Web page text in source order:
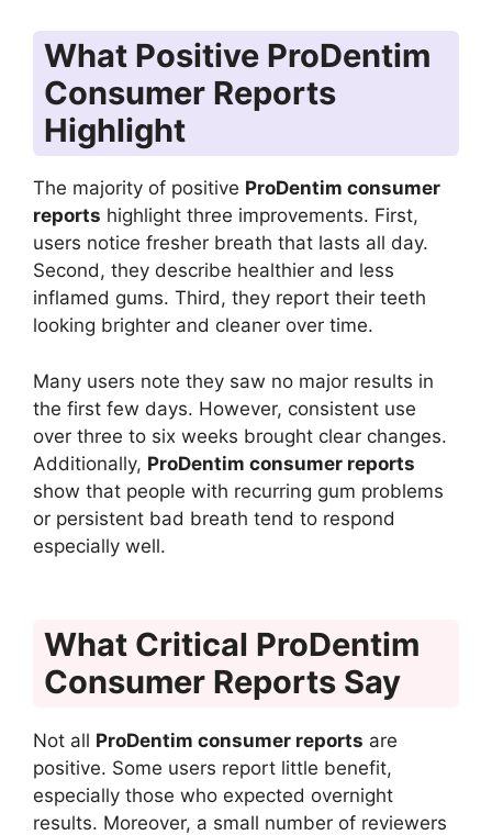
What Positive ProDentim
Consumer Reports
Highlight
The majority of positive ProDentim consumer
reports highlight three improvements. First,
users notice fresher breath that lasts all day.
Second, they describe healthier and less
inflamed gums. Third, they report their teeth
looking brighter and cleaner over time.
Many users note they saw no major results in
the first few days. However, consistent use
over three to six weeks brought clear changes.
Additionally, ProDentim consumer reports
show that people with recurring gum problems
or persistent bad breath tend to respond
especially well.
What Critical ProDentim
Consumer Reports Say
Not all ProDentim consumer reports are
positive. Some users report little benefit,
especially those who expected overnight
results. Moreover, a small number of reviewers